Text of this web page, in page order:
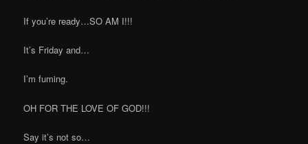
If you’re ready…SO AM I!!!
It’s Friday and…
I’m fuming.
OH FOR THE LOVE OF GOD!!!
Say it’s not so…